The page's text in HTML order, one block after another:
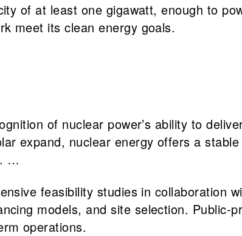
of at least one gigawatt, enough to
meet its clean energy goals.
of nuclear power’s ability to
expand, nuclear energy offers a
…
feasibility studies in collaboration
models, and site selection. Public-
operations.